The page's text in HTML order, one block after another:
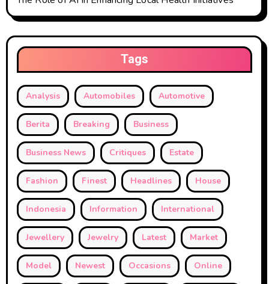
Tags
Analysis Automobiles Automotive
Berita Breaking Business
Business News Critiques Estate
Fashion Finest Headlines House
Indonesia Information International
Jewellery Jewelry Latest Market
Model Newest Occasions Online